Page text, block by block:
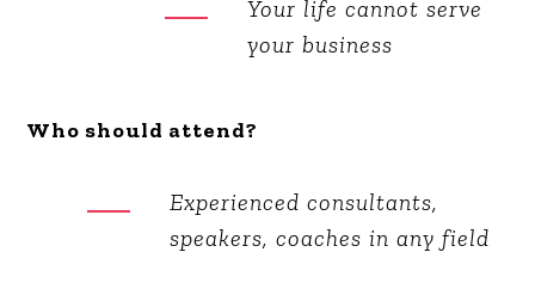
Your life cannot serve
your business
Who should attend?
Experienced consultants,
speakers, coaches in any field